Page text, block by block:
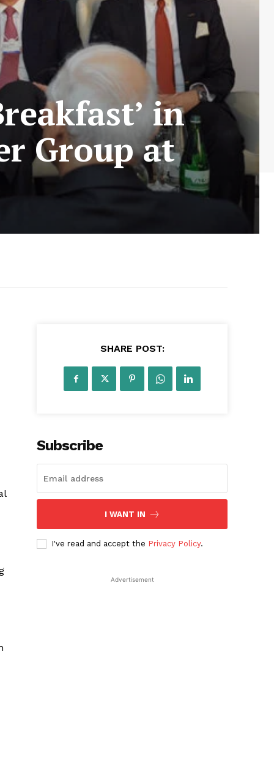
in
Group at
SHARE POST:
Subscribe
I WANT IN
I've read and accept the Privacy Policy.
Advertisement